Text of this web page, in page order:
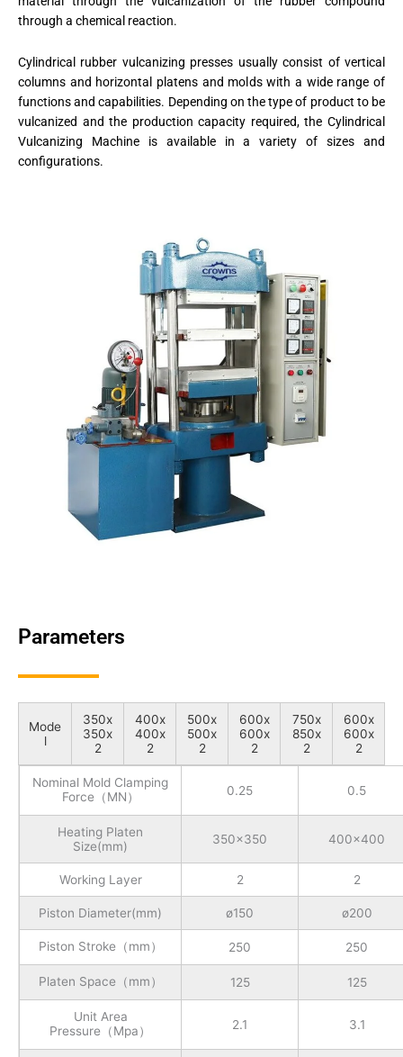
through a chemical reaction.
Cylindrical rubber vulcanizing presses usually consist of vertical
columns and horizontal platens and molds with a wide range of
functions and capabilities. Depending on the type of product to be
vulcanized and the production capacity required, the Cylindrical
Vulcanizing Machine is available in a variety of sizes and
configurations.
Parameters
Mode
l
350x
350x
2
400x
400x
2
500x
500x
2
600x
600x
2
750x
850x
2
600x
600x
2
Nominal Mold Clamping
Force（MN）
0.25 0.5
Heating Platen
Size(mm)
350x350 400x400
Working Layer 2 2
Piston Diameter(mm) ø150 ø200
Piston Stroke（mm） 250 250
Platen Space（mm） 125 125
Unit Area
Pressure（Mpa）
2.1 3.1